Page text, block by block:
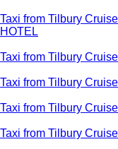
Taxi from Tilbury
HOTEL
Taxi from Tilbury
Taxi from Tilbury
Taxi from Tilbury
Taxi from Tilbury